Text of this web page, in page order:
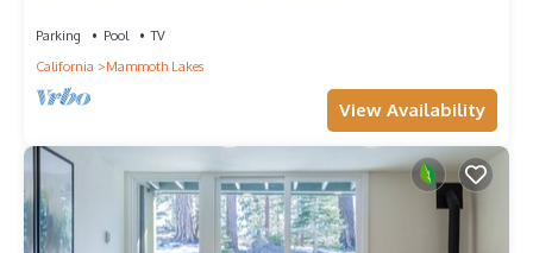
Parking Pool
TV
California
Mammoth Lakes
View Availability